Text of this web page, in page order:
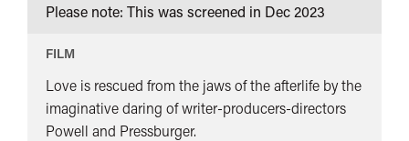
Please note: This was screened in Dec 2023
FILM
Love is rescued from the jaws of the afterlife by the
imaginative daring of writer-producers-directors
Powell and Pressburger.